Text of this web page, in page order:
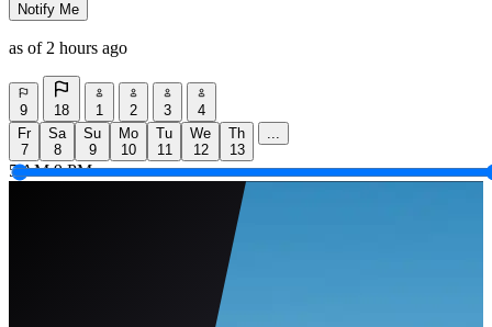
Notify Me
as of 2 hours ago
9 18 1 2 3
4
Fr
7
Sa
8
Su
9
Mo
10
Tu
11
We
12
Th
13
...
5 AM 9 PM